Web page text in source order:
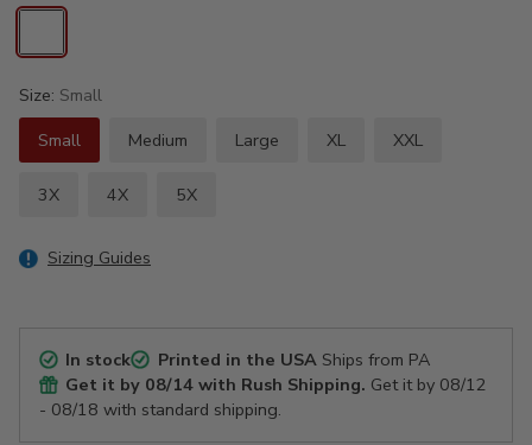
Size: Small
Small
Medium Large XL XXL
3X 4X 5X
Sizing Guides
In stock Printed in the USAShips from PA
Get it by 08/14 with Rush Shipping. Get it by 08/12
- 08/18 with standard shipping.